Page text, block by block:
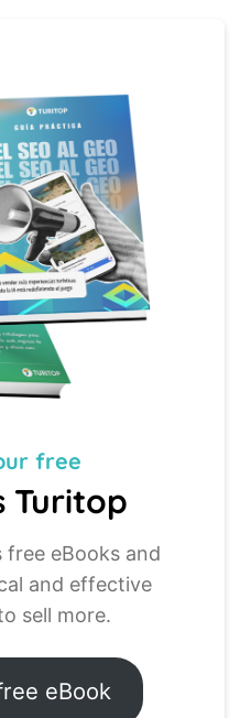
free
Turitop
free eBooks and
and effective
sell more.
eBook